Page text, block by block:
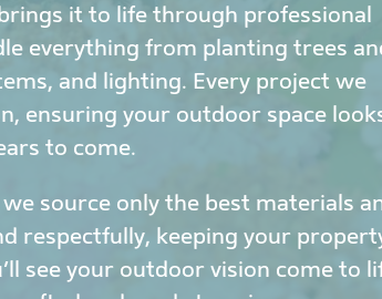
it to life through professional
everything from planting trees
and lighting. Every project we
ensuring your outdoor space
to come.
source only the best materials
respectfully, keeping your
see your outdoor vision come to